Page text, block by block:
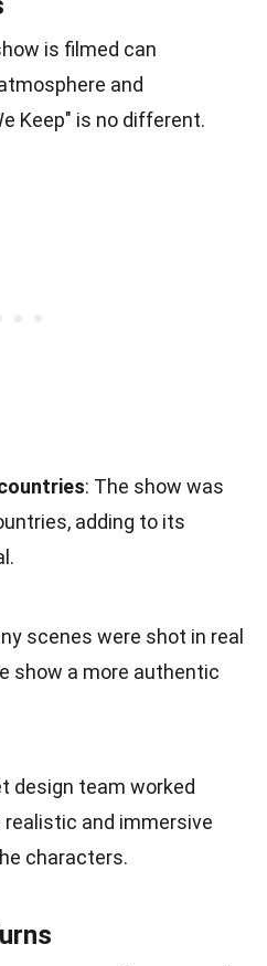
is filmed can
and
Keep" is no different.
: The show was
adding to its
scenes were shot in real
show a more authentic
design team worked
and immersive
characters.